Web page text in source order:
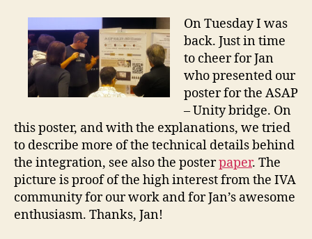
On Tuesday I was
back. Just in time
to cheer for Jan
who presented our
poster for the ASAP
– Unity bridge. On
this poster, and with the explanations, we tried
to describe more of the technical details behind
the integration, see also the posterpaper. The
picture is proof of the high interest from the IVA
community for our work and for Jan’s awesome
enthusiasm. Thanks, Jan!